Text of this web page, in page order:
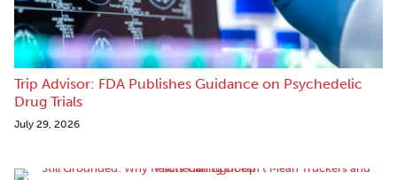
Trip Advisor: FDA Publishes Guidance on Psychedelic
Drug Trials
July 29, 2026